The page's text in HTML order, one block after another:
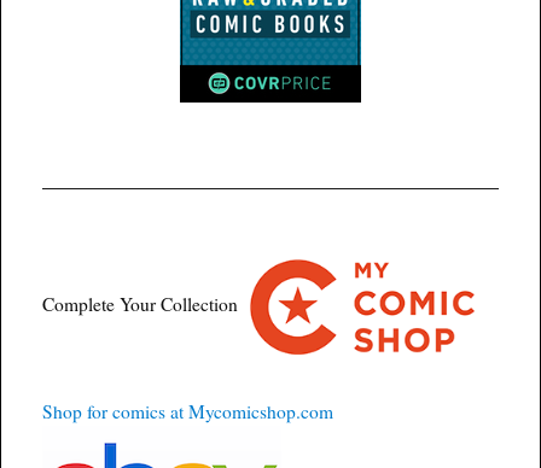
Complete Your Collection
Shop for comics at Mycomicshop.com